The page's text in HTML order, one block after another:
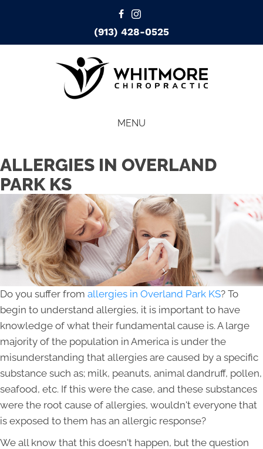
(913) 428-0525
MENU
ALLERGIES IN OVERLAND
PARK KS
Do you suffer from allergies in Overland Park KS? To
begin to understand allergies, it is important to have
knowledge of what their fundamental cause is. A large
majority of the population in America is under the
misunderstanding that allergies are caused by a specific
substance such as; milk, peanuts, animal dandruff, pollen,
seafood, etc. If this were the case, and these substances
were the root cause of allergies, wouldn't everyone that
is exposed to them has an allergic response?
We all know that this doesn't happen, but the question